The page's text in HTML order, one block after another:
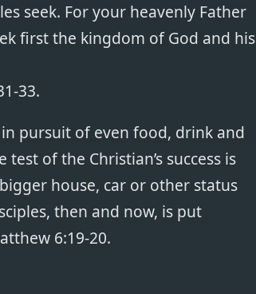
seek. For your heavenly Father
first the kingdom of God and his
33.
pursuit of even food, drink and
of the Christian’s success is
house, car or other status
then and now, is put
6:19-20.